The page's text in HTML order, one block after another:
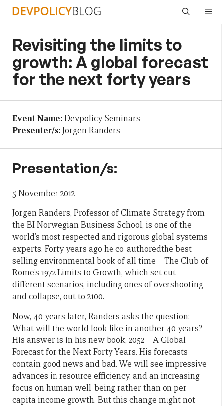
Skip
Revisiting the limits to
growth: A global forecast
for the next forty years
Event Name:Devpolicy Seminars
Presenter/s:Jorgen Randers
Presentation/s:
5 November 2012
Jorgen Randers, Professor of Climate Strategy from
the BI Norwegian Business School, is one of the
world’s most respected and rigorous global systems
experts. Forty years ago he co-authoredthe best-
selling environmental book of all time – The Club of
Rome’s 1972 Limits to Growth, which set out
different scenarios, including ones of overshooting
and collapse, out to 2100.
Now, 40 years later, Randers asks the question:
What will the world look like in another 40 years?
His answer is in his new book, 2052 – A Global
Forecast for the Next Forty Years. His forecasts
contain good news and bad. We will see impressive
advances in resource efficiency, and an increasing
focus on human well-being rather than on per
capita income growth. But this change might not